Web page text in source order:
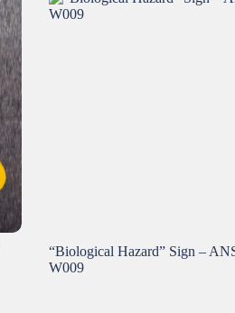
“Biological Hazard” Sign –
W009